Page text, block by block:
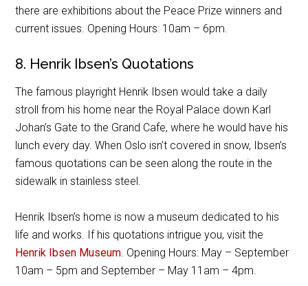
there are exhibitions about the Peace Prize winners and
current issues. Opening Hours: 10am – 6pm.
8. Henrik Ibsen’s Quotations
The famous playright Henrik Ibsen would take a daily
stroll from his home near the Royal Palace down Karl
Johan’s Gate to the Grand Cafe, where he would have his
lunch every day. When Oslo isn’t covered in snow, Ibsen’s
famous quotations can be seen along the route in the
sidewalk in stainless steel.
Henrik Ibsen’s home is now a museum dedicated to his
life and works. If his quotations intrigue you, visit the
Henrik Ibsen Museum . Opening Hours: May – September
10am – 5pm and September – May 11am – 4pm.